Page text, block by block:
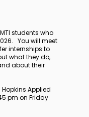
students who
You will meet
internships to
what they do,
about their
Applied
pm on Friday